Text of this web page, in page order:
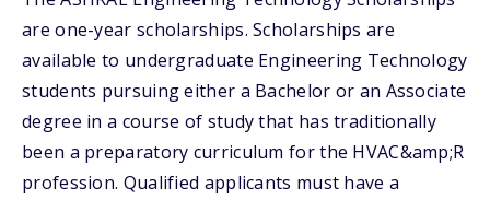
are one-year scholarships. Scholarships are
available to undergraduate Engineering Technology
students pursuing either a Bachelor or an Associate
degree in a course of study that has traditionally
been a preparatory curriculum for the HVAC&amp;R
profession. Qualified applicants must have a